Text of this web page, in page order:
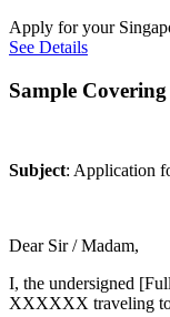
Apply for your
See Details
Sample
Subject: Application
Dear Sir / Madam,
I, the undersigned
XXXXXX traveling